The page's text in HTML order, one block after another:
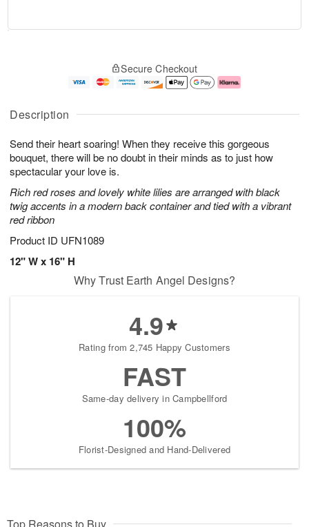
Description
Send their heart soaring! When they receive this gorgeous
bouquet, there will be no doubt in their minds as to just how
spectacular your love is.
Rich red roses and lovely white lilies are arranged with black
twig accents in a modern back container and tied with a vibrant
red ribbon
Product ID UFN1089
12" W x 16" H
A
u
7
g
g
e
s
Secure Checkout
Why Trust Earth Angel Designs?
4.9
Rating from 2,745 Happy Customers
FAST
Same-day delivery in Campbellford
100%
Florist-Designed and Hand-Delivered